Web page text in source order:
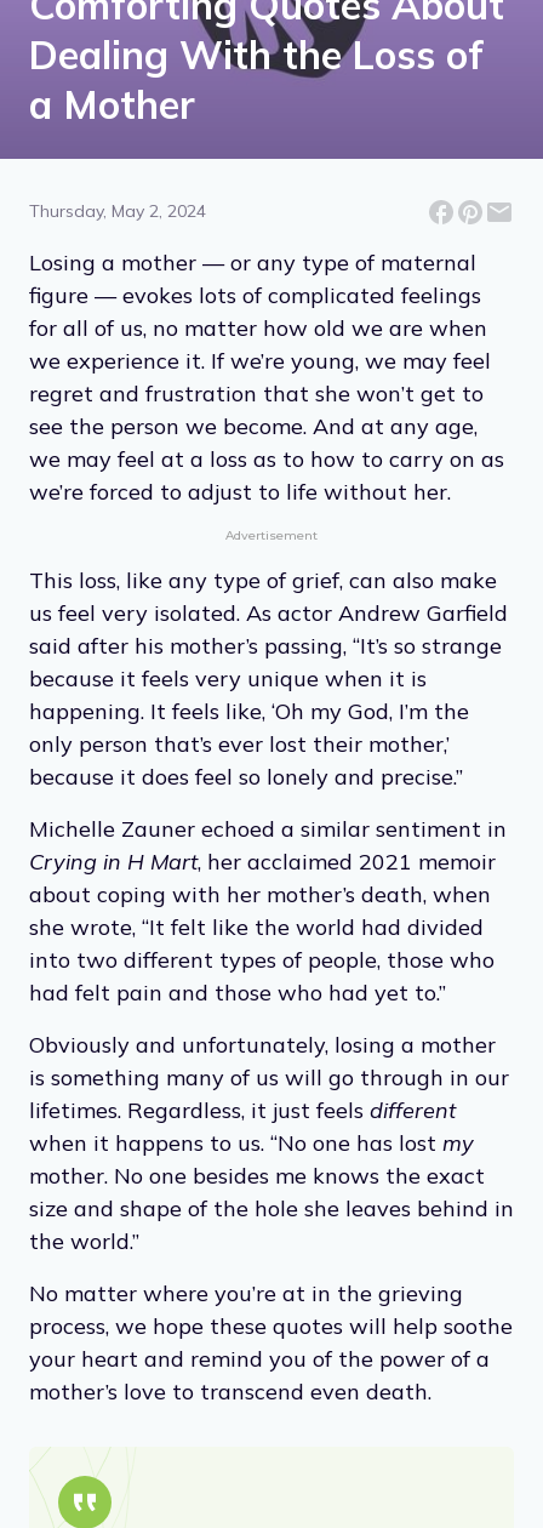
Dealing With the Loss of
a Mother
Thursday, May 2, 2024
Losing a mother — or any type of maternal
figure — evokes lots of complicated feelings
for all of us, no matter how old we are when
we experience it. If we’re young, we may feel
regret and frustration that she won’t get to
see the person we become. And at any age,
we may feel at a loss as to how to carry on as
we’re forced to adjust to life without her.
Advertisement
This loss, like any type of grief, can also make
us feel very isolated. As actor Andrew Garfield
said after his mother’s passing, “It’s so strange
because it feels very unique when it is
happening. It feels like, ‘Oh my God, I’m the
only person that’s ever lost their mother,’
because it does feel so lonely and precise.”
Michelle Zauner echoed a similar sentiment in
Crying in H Mart, her acclaimed 2021 memoir
about coping with her mother’s death, when
she wrote, “It felt like the world had divided
into two different types of people, those who
had felt pain and those who had yet to.”
Obviously and unfortunately, losing a mother
is something many of us will go through in our
lifetimes. Regardless, it just feels different
when it happens to us. “No one has lost my
mother. No one besides me knows the exact
size and shape of the hole she leaves behind in
the world.”
No matter where you’re at in the grieving
process, we hope these quotes will help soothe
your heart and remind you of the power of a
mother’s love to transcend even death.